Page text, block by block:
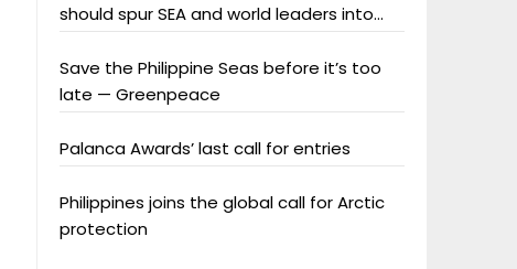
should spur SEA and world leaders into
Save the Philippine Seas before it’s too
late — Greenpeace
Palanca Awards’ last call for entries
Philippines joins the global call for Arctic
protection